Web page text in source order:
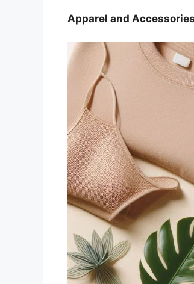
Apparel and Accessories